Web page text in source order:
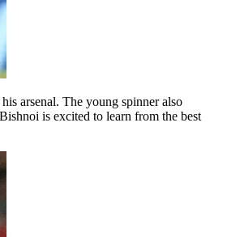
arsenal. The young spinner also
is excited to learn from the best